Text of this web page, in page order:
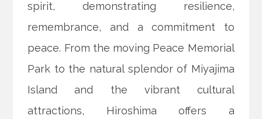
spirit, demonstrating resilience,
remembrance, and a commitment to
peace. From the moving Peace Memorial
Park to the natural splendor of Miyajima
Island and the vibrant cultural
attractions, Hiroshima offers a